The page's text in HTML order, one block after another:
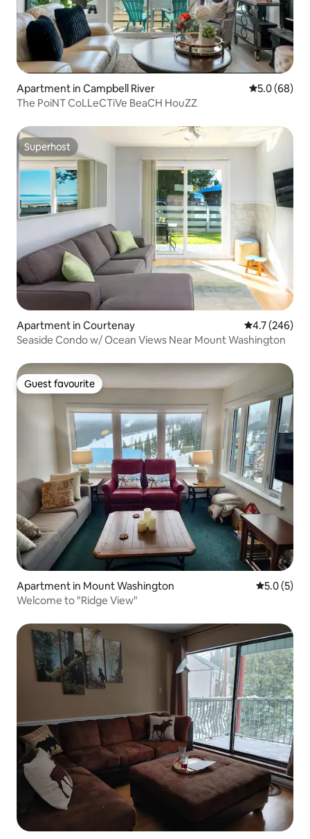
Apartment in Campbell River 5.0 out of 5
5.0 (68)
The PoiNT CoLLeCTiVe BeaCH HouZZ
Superhost
Superhost
Apartment in Courtenay 4.7 out of 5
4.7 (246)
Seaside Condo w/ Ocean Views Near Mount Washington
Guest favourite
Guest favourite
Apartment in Mount Washington 5.0 out of
5.0 (5)
Welcome to "Ridge View"